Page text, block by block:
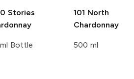
Stories
Bottle
101 North
Chardonnay
500 ml